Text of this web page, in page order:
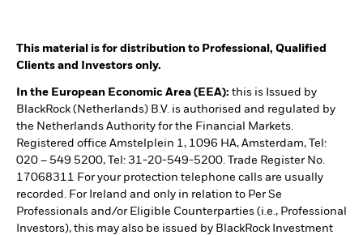
This material is for distribution to Professional, Qualified
Clients and Investors only.
In the European Economic Area (EEA): this is Issued by
BlackRock (Netherlands) B.V. is authorised and regulated by
the Netherlands Authority for the Financial Markets.
Registered office Amstelplein 1, 1096 HA, Amsterdam, Tel:
020 – 549 5200, Tel: 31-20-549-5200. Trade Register No.
17068311 For your protection telephone calls are usually
recorded. For Ireland and only in relation to Per Se
Professionals and/or Eligible Counterparties (i.e., Professional
Investors), this may also be issued by BlackRock Investment